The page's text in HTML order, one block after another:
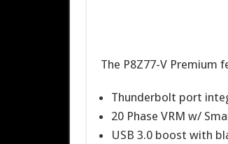
The P8Z77-V Premium
Thunderbolt port
20 Phase VRM w/
USB 3.0 boost with